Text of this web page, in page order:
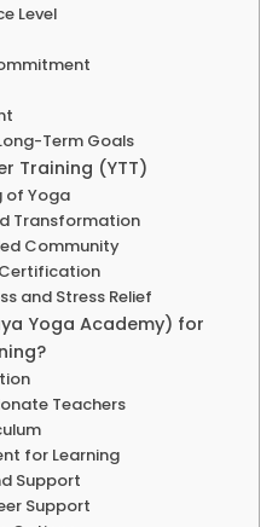
Level
Term Goals
Training (YTT)
of Yoga
Transformation
Community
Certification
and Stress Relief
Yoga Academy) for
Teachers
for Learning
Support
Support